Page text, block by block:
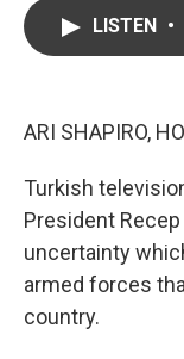
LISTEN •
ARI SHAPIRO,
Turkish
President
uncertainty
armed forces
country.